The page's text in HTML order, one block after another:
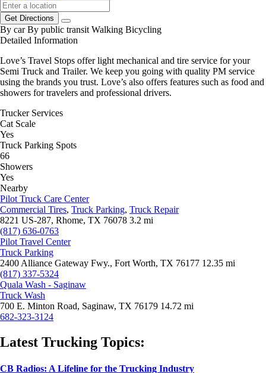
Get Directions
By car By public transit Walking Bicycling
Detailed Information
Love’s Travel Stops offer light mechanical and tire service for your
Semi Truck and Trailer. We keep you going with quality PM service
using the brands you trust. Love’s also offers features such as food and
showers for travelers and professional drivers.
Trucker Services
Cat Scale
Yes
Truck Parking Spots
66
Showers
Yes
Nearby
Pilot Truck Care Center
Commercial Tires, Truck Parking, Truck Repair
8221 US-287, Rhome, TX 76078 3.2 mi
(817) 636-0763
Pilot Travel Center
Truck Parking
2400 Alliance Gateway Fwy., Fort Worth, TX 76177 12.35 mi
(817) 337-5324
Quala Wash - Saginaw
Truck Wash
700 E. Minton Road, Saginaw, TX 76179 14.72 mi
682-323-3124
Latest Trucking Topics:
CB Radios: A Lifeline for the Trucking Industry